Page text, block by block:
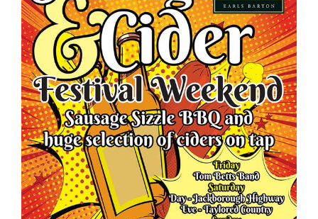
What’s On
Garden
Contact